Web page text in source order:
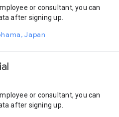
or consultant, you can
after signing up.
Japan
or consultant, you can
after signing up.